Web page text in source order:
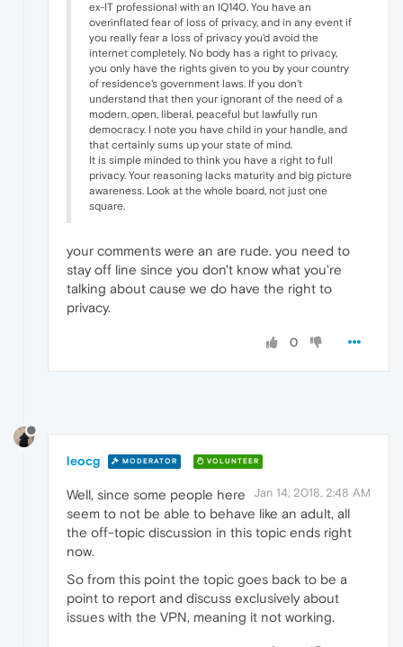
ex-IT professional with an IQ140. You have an
overinflated fear of loss of privacy, and in any event if
you really fear a loss of privacy you'd avoid the
internet completely. No body has a right to privacy,
you only have the rights given to you by your country
of residence's government laws. If you don't
understand that then your ignorant of the need of a
modern, open, liberal, peaceful but lawfully run
democracy. I note you have child in your handle, and
that certainly sums up your state of mind.
It is simple minded to think you have a right to full
privacy. Your reasoning lacks maturity and big picture
awareness. Look at the whole board, not just one
square.
your comments were an are rude. you need to
stay off line since you don't know what you're
talking about cause we do have the right to
privacy.
0
leocg MODERATOR VOLUNTEER
Jan 14, 2018, 2:48 AM
Well, since some people here
seem to not be able to behave like an adult, all
the off-topic discussion in this topic ends right
now.
So from this point the topic goes back to be a
point to report and discuss exclusively about
issues with the VPN, meaning it not working.